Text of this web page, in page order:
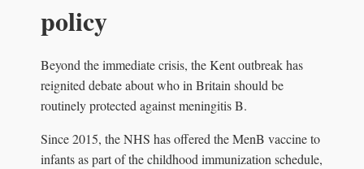
policy
Beyond the immediate crisis, the Kent outbreak has
reignited debate about who in Britain should be
routinely protected against meningitis B.
Since 2015, the NHS has offered the MenB vaccine to
infants as part of the childhood immunization schedule,